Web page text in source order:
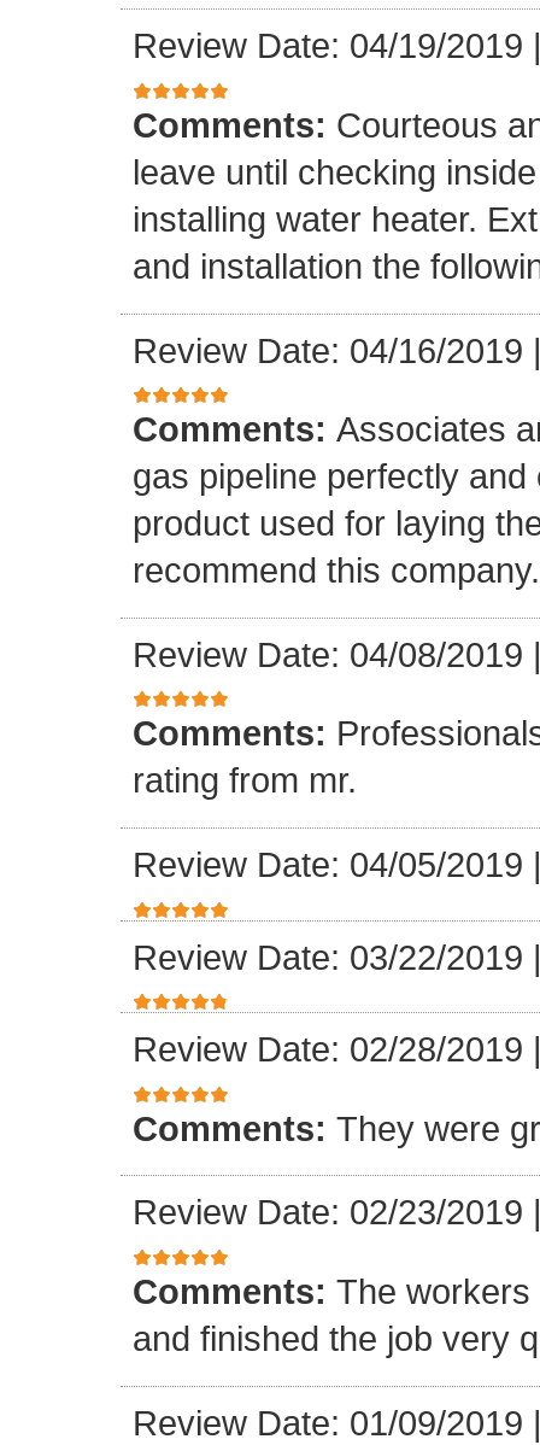
Review Date: 04/19/2019
Comments: Courteous
leave until checking
installing water heater.
and installation the
Review Date: 04/16/2019
Comments: Associates
gas pipeline perfectly
product used for laying
recommend this company.
Review Date: 04/08/2019
Comments:
rating from mr.
Review Date: 04/05/2019
Review Date: 03/22/2019
Review Date: 02/28/2019
Comments: They were
Review Date: 02/23/2019
Comments: The workers
and finished the job very
Review Date: 01/09/2019